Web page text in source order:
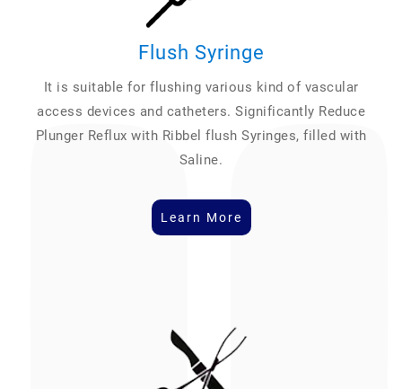
Flush Syringe
It is suitable for flushing various kind of vascular
access devices and catheters. Significantly Reduce
Plunger Reflux with Ribbel flush Syringes, filled with
Saline.
Learn More